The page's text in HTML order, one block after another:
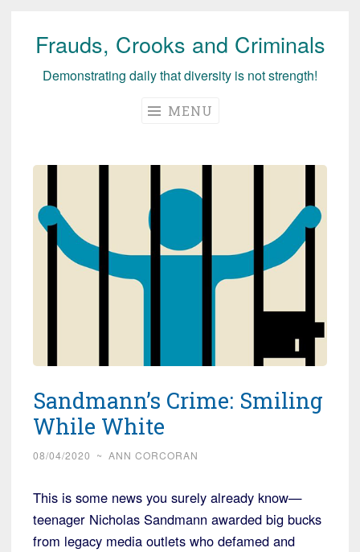
Skip
Frauds, Crooks and Criminals
Demonstrating daily that diversity is not strength!
MENU
Sandmann’s Crime: Smiling
While White
08/04/2020 ~ ANN CORCORAN
This is some news you surely already know—
teenager Nicholas Sandmann awarded big bucks
from legacy media outlets who defamed and